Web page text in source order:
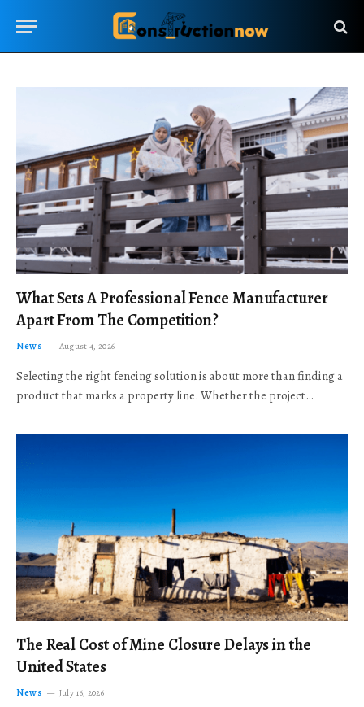
What Sets A Professional Fence Manufacturer
Apart From The Competition?
News August 4, 2026
Selecting the right fencing solution is about more than finding a
product that marks a property line. Whether the project…
The Real Cost of Mine Closure Delays in the
United States
News July 16, 2026